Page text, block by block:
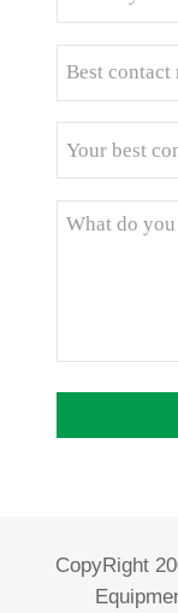
CopyRight